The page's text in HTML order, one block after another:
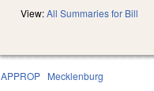
View:All Summaries for Bill
APPROP Mecklenburg